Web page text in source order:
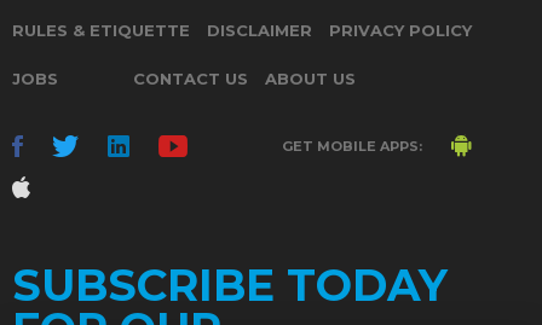
RULES & ETIQUETTE DISCLAIMER PRIVACY POLICY
JOBS CONTACT US ABOUT US
GET MOBILE APPS:
SUBSCRIBE TODAY